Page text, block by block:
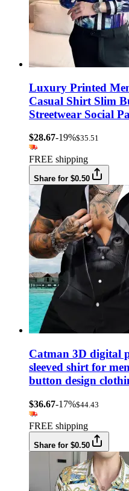
Luxury Printed
Casual Shirt Slim
Streetwear Social
$28.67-19%$35.51
FREE shipping
Share for $0.50
Catman 3D digital
sleeved shirt for
button design
$36.67-17%$44.43
FREE shipping
Share for $0.50